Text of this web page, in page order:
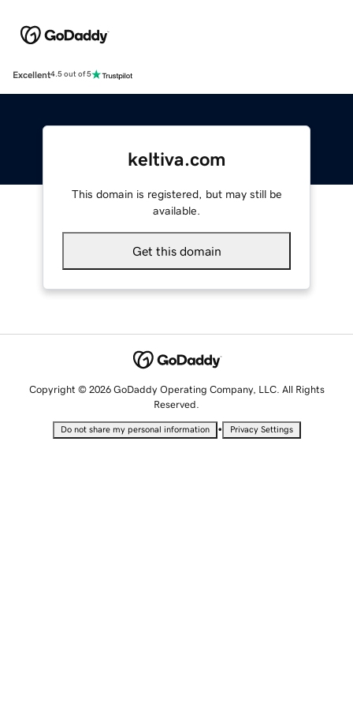
Excellent4.5 out of 5
keltiva.com
This domain is registered, but may still be
available.
Get this domain
Copyright © 2026 GoDaddy Operating Company, LLC. All Rights
Reserved.
Do not share my personal information • Privacy Settings